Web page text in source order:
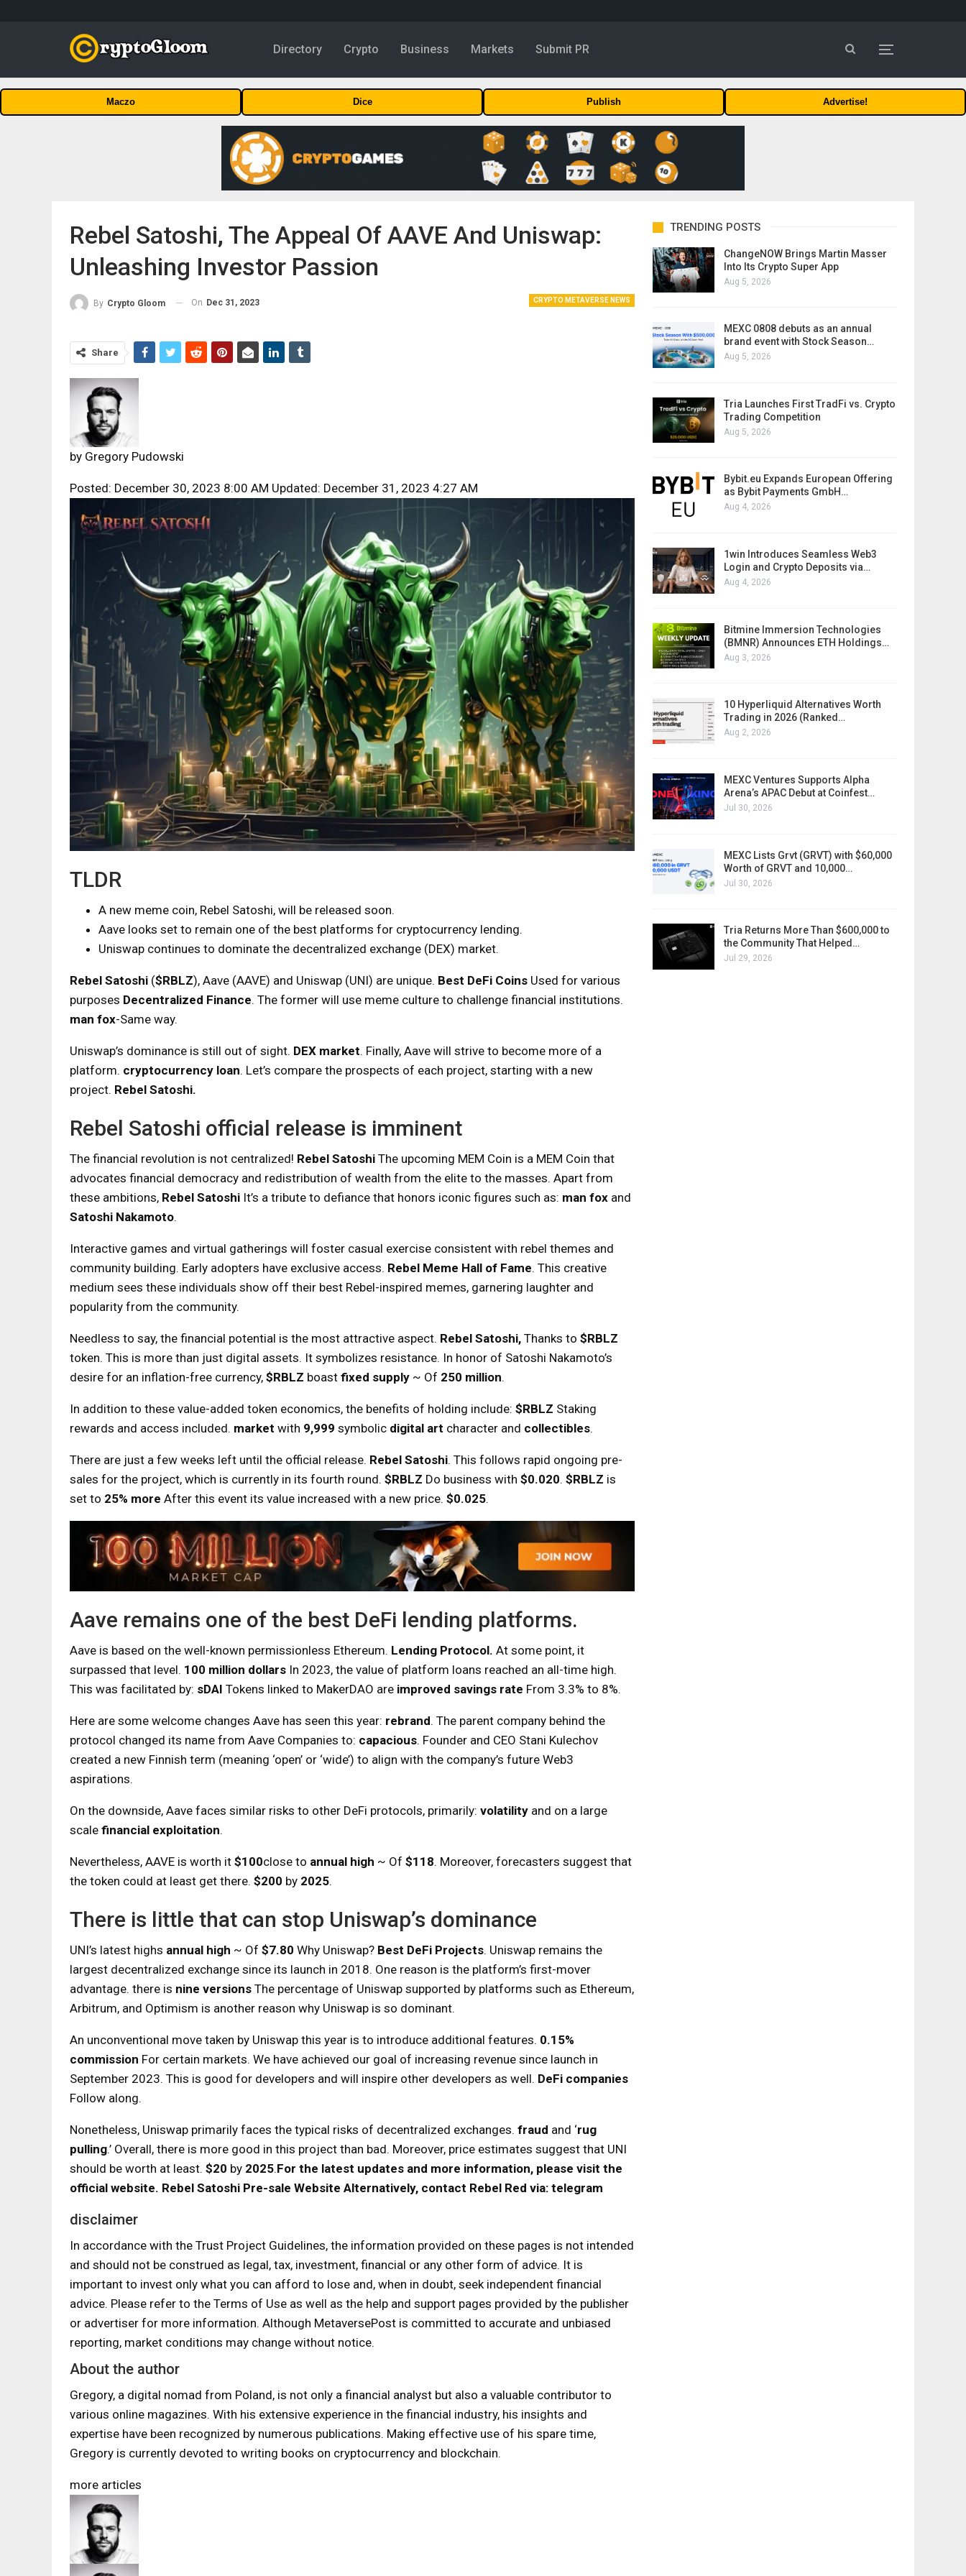
Directory Crypto Business Markets Submit PR
Maczo Dice Publish Advertise!
Rebel Satoshi, The Appeal Of AAVE And Uniswap:
Unleashing Investor Passion
CRYPTO METAVERSE NEWS
By Crypto Gloom On Dec 31, 2023
Share
by Gregory Pudowski
Posted: December 30, 2023 8:00 AM Updated: December 31, 2023 4:27 AM
TLDR
A new meme coin, Rebel Satoshi, will be released soon.
Aave looks set to remain one of the best platforms for cryptocurrency lending.
Uniswap continues to dominate the decentralized exchange (DEX) market.
Rebel Satoshi ($RBLZ), Aave (AAVE) and Uniswap (UNI) are unique. Best DeFi Coins Used for various
purposes Decentralized Finance. The former will use meme culture to challenge financial institutions.
man fox-Same way.
Uniswap’s dominance is still out of sight. DEX market. Finally, Aave will strive to become more of a
platform. cryptocurrency loan. Let’s compare the prospects of each project, starting with a new
project. Rebel Satoshi.
Rebel Satoshi official release is imminent
The financial revolution is not centralized! Rebel Satoshi The upcoming MEM Coin is a MEM Coin that
advocates financial democracy and redistribution of wealth from the elite to the masses. Apart from
these ambitions, Rebel Satoshi It’s a tribute to defiance that honors iconic figures such as: man fox and
Satoshi Nakamoto.
Interactive games and virtual gatherings will foster casual exercise consistent with rebel themes and
community building. Early adopters have exclusive access. Rebel Meme Hall of Fame. This creative
medium sees these individuals show off their best Rebel-inspired memes, garnering laughter and
popularity from the community.
Needless to say, the financial potential is the most attractive aspect. Rebel Satoshi, Thanks to $RBLZ
token. This is more than just digital assets. It symbolizes resistance. In honor of Satoshi Nakamoto’s
desire for an inflation-free currency, $RBLZ boast fixed supply ~ Of 250 million.
In addition to these value-added token economics, the benefits of holding include: $RBLZ Staking
rewards and access included. market with 9,999 symbolic digital art character and collectibles.
There are just a few weeks left until the official release. Rebel Satoshi. This follows rapid ongoing pre-
sales for the project, which is currently in its fourth round. $RBLZ Do business with $0.020. $RBLZ is
set to 25% more After this event its value increased with a new price. $0.025.
Aave remains one of the best DeFi lending platforms.
Aave is based on the well-known permissionless Ethereum. Lending Protocol. At some point, it
surpassed that level. 100 million dollars In 2023, the value of platform loans reached an all-time high.
This was facilitated by: sDAI Tokens linked to MakerDAO are improved savings rate From 3.3% to 8%.
Here are some welcome changes Aave has seen this year: rebrand. The parent company behind the
protocol changed its name from Aave Companies to: capacious. Founder and CEO Stani Kulechov
created a new Finnish term (meaning ‘open’ or ‘wide’) to align with the company’s future Web3
aspirations.
On the downside, Aave faces similar risks to other DeFi protocols, primarily: volatility and on a large
scale financial exploitation.
Nevertheless, AAVE is worth it $100close to annual high ~ Of $118. Moreover, forecasters suggest that
the token could at least get there. $200 by 2025.
There is little that can stop Uniswap’s dominance
UNI’s latest highs annual high ~ Of $7.80 Why Uniswap? Best DeFi Projects. Uniswap remains the
largest decentralized exchange since its launch in 2018. One reason is the platform’s first-mover
advantage. there is nine versions The percentage of Uniswap supported by platforms such as Ethereum,
Arbitrum, and Optimism is another reason why Uniswap is so dominant.
An unconventional move taken by Uniswap this year is to introduce additional features. 0.15%
commission For certain markets. We have achieved our goal of increasing revenue since launch in
September 2023. This is good for developers and will inspire other developers as well. DeFi companies
Follow along.
Nonetheless, Uniswap primarily faces the typical risks of decentralized exchanges. fraud and ‘rug
pulling.’ Overall, there is more good in this project than bad. Moreover, price estimates suggest that UNI
should be worth at least. $20 by 2025.For the latest updates and more information, please visit the
official website. Rebel Satoshi Pre-sale Website Alternatively, contact Rebel Red via: telegram
disclaimer
In accordance with the Trust Project Guidelines, the information provided on these pages is not intended
and should not be construed as legal, tax, investment, financial or any other form of advice. It is
important to invest only what you can afford to lose and, when in doubt, seek independent financial
advice. Please refer to the Terms of Use as well as the help and support pages provided by the publisher
or advertiser for more information. Although MetaversePost is committed to accurate and unbiased
reporting, market conditions may change without notice.
About the author
Gregory, a digital nomad from Poland, is not only a financial analyst but also a valuable contributor to
various online magazines. With his extensive experience in the financial industry, his insights and
expertise have been recognized by numerous publications. Making effective use of his spare time,
Gregory is currently devoted to writing books on cryptocurrency and blockchain.
more articles
TRENDING POSTS
ChangeNOW Brings Martin Masser
Into Its Crypto Super App
Aug 5, 2026
MEXC 0808 debuts as an annual
brand event with Stock Season…
Aug 5, 2026
Tria Launches First TradFi vs. Crypto
Trading Competition
Aug 5, 2026
Bybit.eu Expands European Offering
as Bybit Payments GmbH…
Aug 4, 2026
1win Introduces Seamless Web3
Login and Crypto Deposits via…
Aug 4, 2026
Bitmine Immersion Technologies
(BMNR) Announces ETH Holdings…
Aug 3, 2026
10 Hyperliquid Alternatives Worth
Trading in 2026 (Ranked…
Aug 2, 2026
MEXC Ventures Supports Alpha
Arena’s APAC Debut at Coinfest…
Jul 30, 2026
MEXC Lists Grvt (GRVT) with $60,000
Worth of GRVT and 10,000…
Jul 30, 2026
Tria Returns More Than $600,000 to
the Community That Helped…
Jul 29, 2026